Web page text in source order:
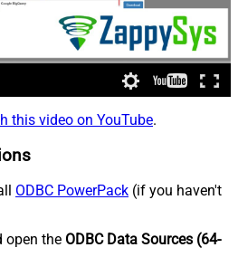
this video on YouTube.
ODBC PowerPack (if you haven't
open the ODBC Data Sources (64-